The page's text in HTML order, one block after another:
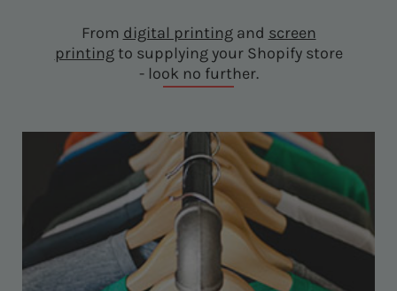
From digital printingand screen
printingto supplying your Shopify store
- look no further.